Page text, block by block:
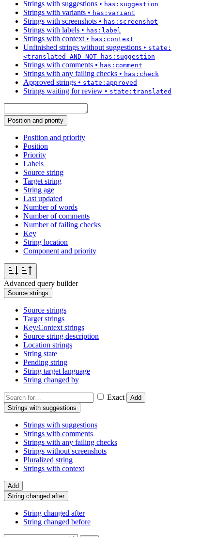
Strings with suggestions • has:suggestion
Strings with variants • has:variant
Strings with screenshots • has:screenshot
Strings with labels • has:label
Strings with context• has:context
Unfinished strings without suggestions • state:
<translated AND NOT has:suggestion
Strings with comments • has:comment
Strings with any failing checks • has:check
Approved strings • state:approved
Strings waiting for review • state:translated
Position and priority
Position and priority
Position
Priority
Labels
Source string
Target string
String age
Last updated
Number of words
Number of comments
Number of failing checks
Key
String location
Component and priority
Advanced query builder
Source strings
Source strings
Target strings
Key/Context strings
Source string description
Location strings
String state
Pending string
String target language
String changed by
Exact
Add
Strings with suggestions
Strings with suggestions
Strings with comments
Strings with any failing checks
Strings without screenshots
Pluralized string
Strings with context
Add
String changed after
String changed after
String changed before